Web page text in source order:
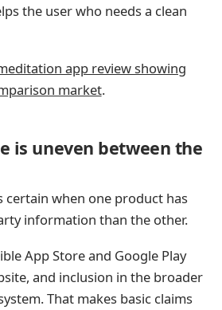
the user who needs a clean
app review showing
market.
is uneven between the
certain when one product has
information than the other.
App Store and Google Play
and inclusion in the broader
That makes basic claims